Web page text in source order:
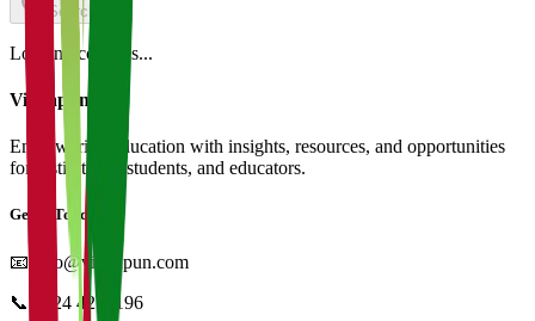
Search
Loading colleges...
Vidyapun
Empowering education with insights, resources, and opportunities
for institutions, students, and educators.
Get in Touch
📧 info@vidyapun.com
📞0124 4252196